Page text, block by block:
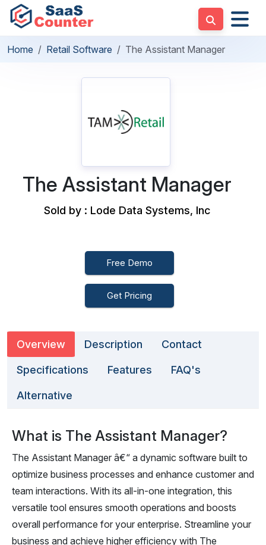
Home Retail Software The Assistant Manager
The Assistant Manager
Sold by : Lode Data Systems, Inc
Free Demo
Get Pricing
Overview Description Contact
Specifications Features FAQ's
Alternative
What is The Assistant Manager?
The Assistant Manager â€“ a dynamic software built to
optimize business processes and enhance customer and
team interactions. With its all-in-one integration, this
versatile tool ensures smooth operations and boosts
overall performance for your enterprise. Streamline your
business and achieve higher efficiency with The